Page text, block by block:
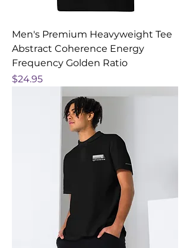
Men's Premium Heavyweight Tee
Abstract Coherence Energy
Frequency Golden Ratio
Price
$24.95